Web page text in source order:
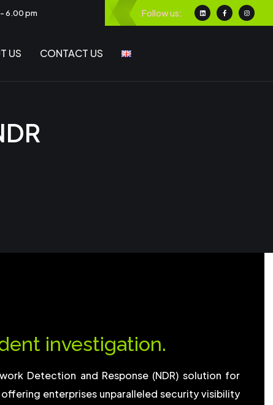
6.00 pm Follow us:
US CONTACT US
investigation.
Detection and Response (NDR) solution for
enterprises unparalleled security visibility